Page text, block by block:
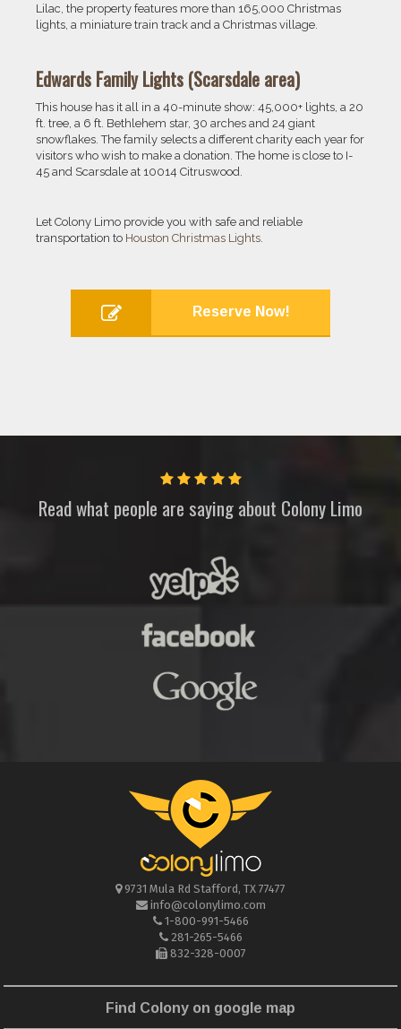
Lilac, the property features more than 165,000 Christmas
lights, a miniature train track and a Christmas village.
Edwards Family Lights (Scarsdale area)
This house has it all in a 40-minute show: 45,000+ lights, a 20
ft. tree, a 6 ft. Bethlehem star, 30 arches and 24 giant
snowflakes. The family selects a different charity each year for
visitors who wish to make a donation. The home is close to I-
45 and Scarsdale at 10014 Citruswood.
Let Colony Limo provide you with safe and reliable
transportation to Houston Christmas Lights
Reserve Now!
Read what people are saying about Colony Limo
9731 Mula Rd Stafford, TX 77477
info@colonylimo.com
1-800-991-5466
281-265-5466
832-328-0007
Find Colony on google map